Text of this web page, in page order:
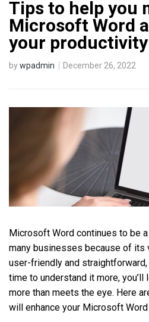
Tips to help you
Microsoft Word
your productivity
bywpadmin December 26, 2022
Microsoft Word continues to be
many businesses because of its
user-friendly and
time to understand it more,
more than meets the eye. Here
will enhance your Microsoft